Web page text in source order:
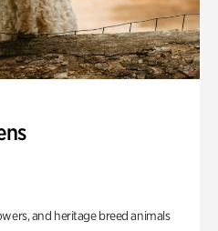
and heritage breed animals